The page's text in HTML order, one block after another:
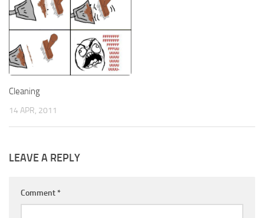
Cleaning
14 APR, 2011
LEAVE A REPLY
Comment *